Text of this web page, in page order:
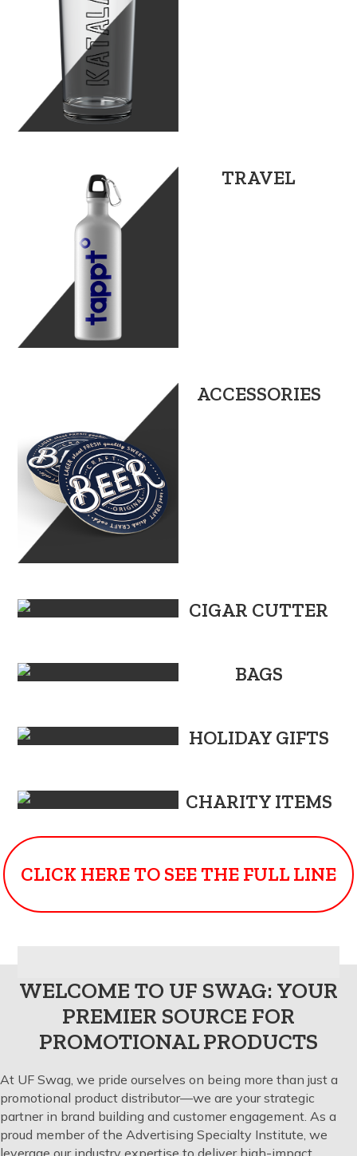
TRAVEL
ACCESSORIES
CIGAR CUTTER
BAGS
HOLIDAY GIFTS
CHARITY ITEMS
CLICK HERE TO SEE THE FULL LINE
WELCOME TO UF SWAG: YOUR
PREMIER SOURCE FOR
PROMOTIONAL PRODUCTS
At UF Swag, we pride ourselves on being more than just a
promotional product distributor—we are your strategic
partner in brand building and customer engagement. As a
proud member of the Advertising Specialty Institute, we